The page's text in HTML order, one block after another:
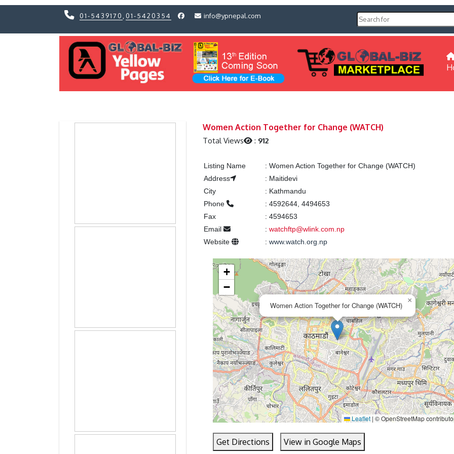
01-5439170 01-5420354 info@ypnepal.com
Women Action Together for Change (WATCH)
Total Views : 912
Listing Name : Women Action Together for Change (WATCH)
Address
: Maitidevi
City
: Kathmandu
Phone
: 4592644, 4494653
Fax
: 4594653
Email
: watchftp@wlink.com.np
Website
: www.watch.org.np
Women Action Together for Change (WATCH)
×
+
−
Leaflet | © OpenStreetMap
Get Directions View in Google Maps